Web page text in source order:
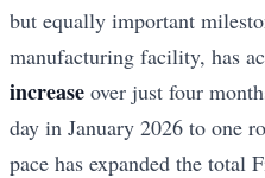
but equally important
manufacturing facility, has
increase over just four
day in January 2026 to one
pace has expanded the total